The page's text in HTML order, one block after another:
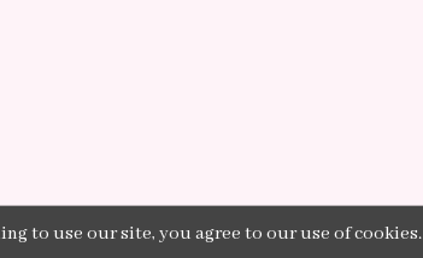
to use our site, you agree to our use of cookies.